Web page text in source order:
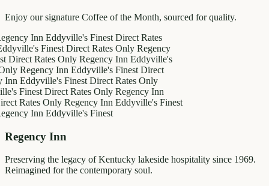
Enjoy our signature Coffee of the Month, sourced for quality.
InnEddyville's Finest Direct Rates
Finest Direct Rates OnlyRegency
Rates OnlyRegency InnEddyville's
InnEddyville's Finest Direct
Finest Direct Rates Only
Direct Rates OnlyRegency Inn
OnlyRegency InnEddyville's Finest
InnEddyville's Finest
Regency Inn
Preserving the legacy of Kentucky lakeside hospitality since 1969.
Reimagined for the contemporary soul.